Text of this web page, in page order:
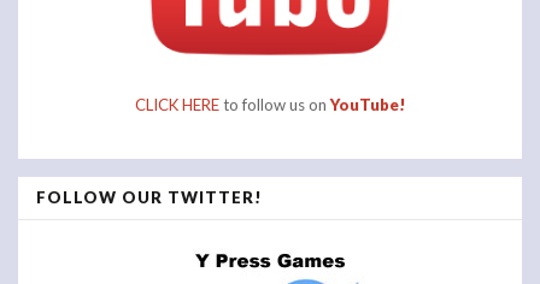
CLICK HEREto follow us onYouTube!
FOLLOW OUR TWITTER!